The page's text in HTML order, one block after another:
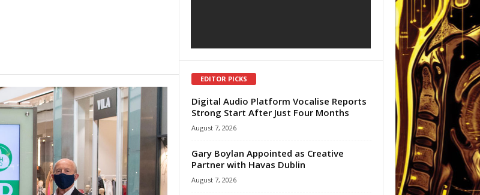
EDITOR PICKS
Digital Audio Platform Vocalise Reports
Strong Start After Just Four Months
August 7, 2026
Gary Boylan Appointed as Creative
Partner with Havas Dublin
August 7, 2026